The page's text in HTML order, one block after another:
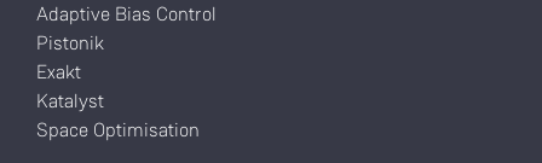
Adaptive Bias Control
Pistonik
Exakt
Katalyst
Space Optimisation